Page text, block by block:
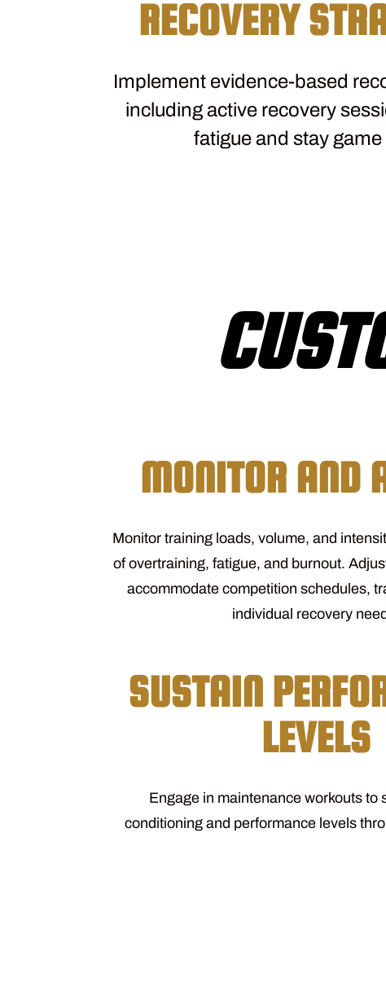
RECOVERY
Implement evidence-based
including active recovery
fatigue and stay game
MONITOR AND
Monitor training loads, volume, and
of overtraining, fatigue, and burnout.
accommodate competition schedules,
individual recovery
SUSTAIN
LEVELS
Engage in maintenance workouts to
conditioning and performance levels